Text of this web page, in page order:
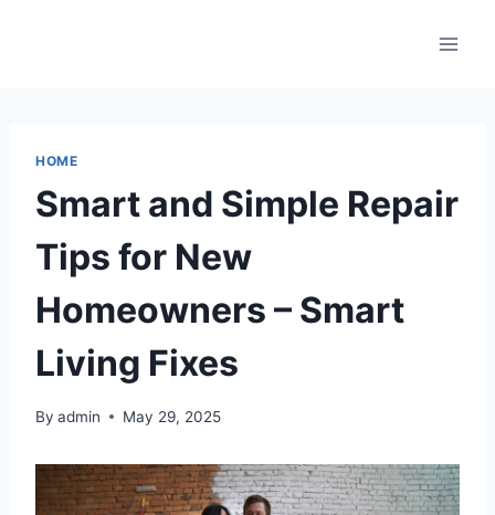
HOME
Smart and Simple Repair
Tips for New
Homeowners – Smart
Living Fixes
By admin May 29, 2025